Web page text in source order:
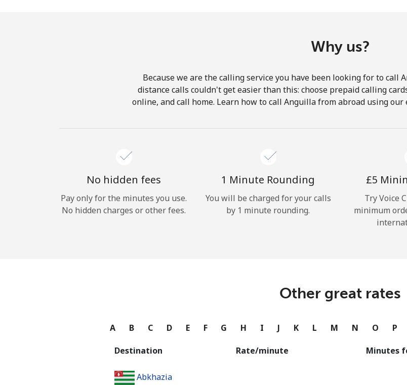
Hello!
or
Continue with
Why us?
Because we are the calling service you have been looking for to call
distance calls couldn't get easier than this: choose prepaid calling
online, and call home. Learn how to call Anguilla from abroad using our
No hidden fees
Pay only for the minutes you use.
No hidden charges or other fees.
1 Minute Rounding
You will be charged for your calls
by 1 minute rounding.
⁦£5⁩
Try Voice
minimum
Other great rates
A B C D E F G H I J K L M N O P
Destination Rate/minute Minutes
Abkhazia